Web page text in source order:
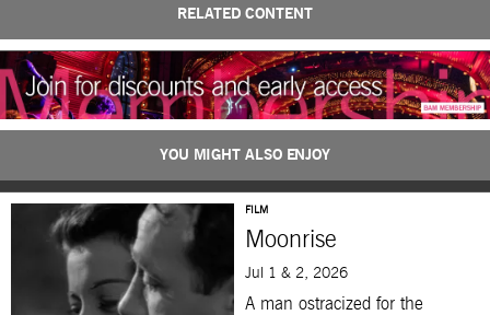
RELATED CONTENT
YOU MIGHT ALSO ENJOY
FILM
Moonrise
Jul 1 & 2, 2026
A man ostracized for the